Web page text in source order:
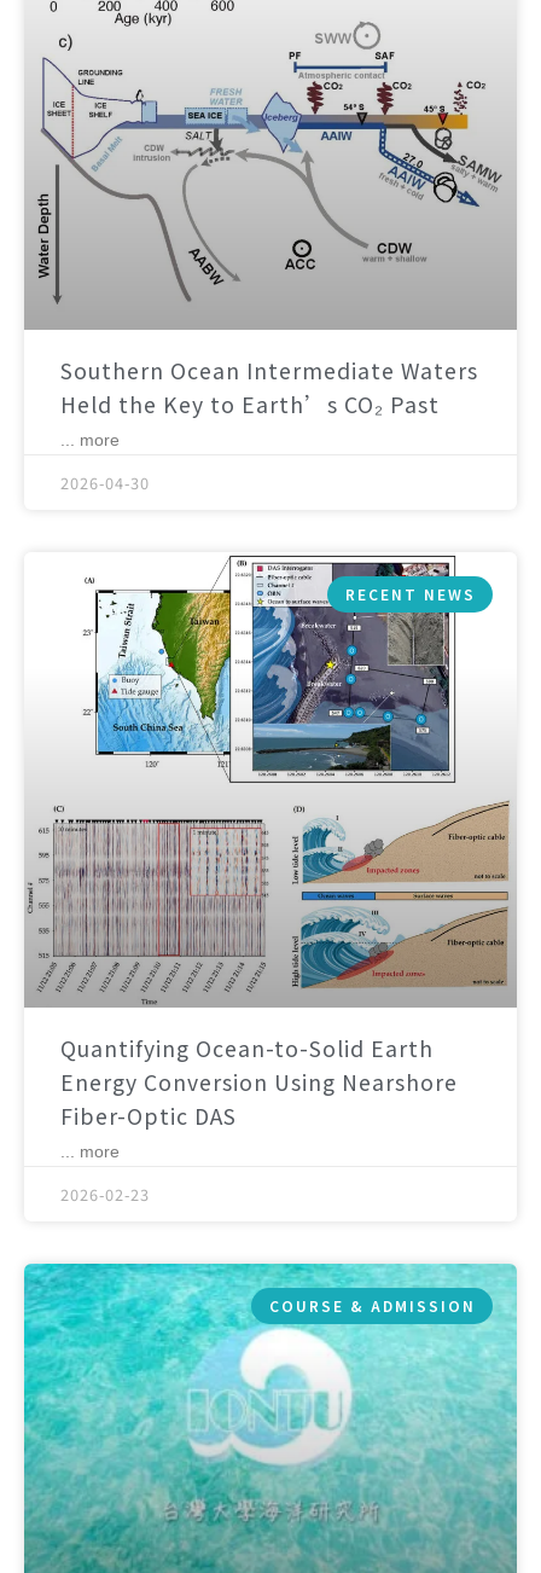
Southern Ocean Intermediate Waters
Held the Key to Earth’s CO₂ Past
... more
2026-04-30
RECENT NEWS
Quantifying Ocean-to-Solid Earth
Energy Conversion Using Nearshore
Fiber-Optic DAS
... more
2026-02-23
COURSE & ADMISSION